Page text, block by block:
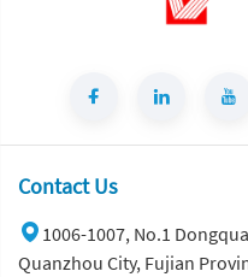
Contact Us
1006-1007, No.1
Quanzhou City, Fujian